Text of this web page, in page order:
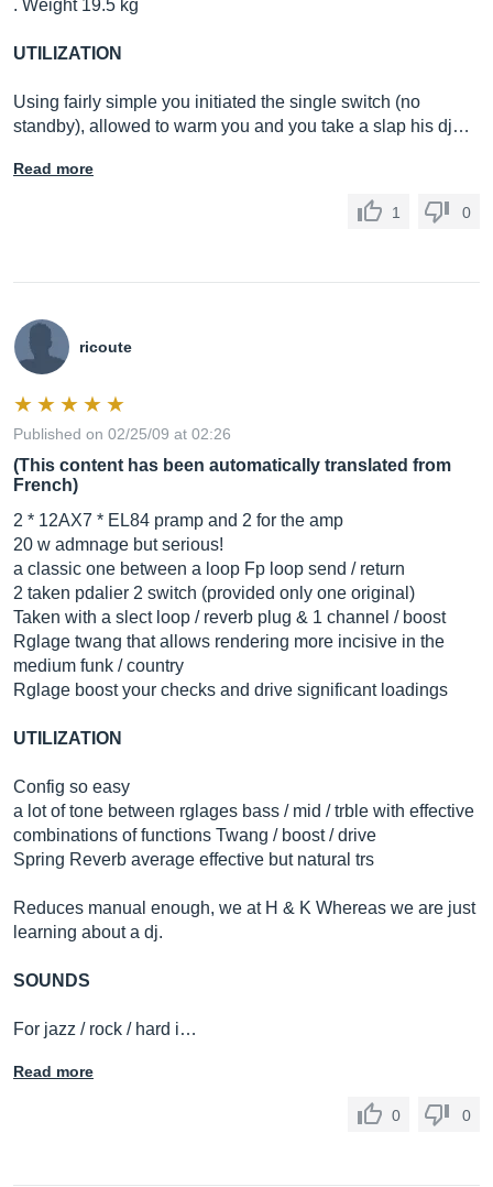
. Weight 19.5 kg
UTILIZATION
Using fairly simple you initiated the single switch (no
standby), allowed to warm you and you take a slap his dj…
Read more
1 0
ricoute
Published on 02/25/09 at 02:26
(This content has been automatically translated from
French)
2 * 12AX7 * EL84 pramp and 2 for the amp
20 w admnage but serious!
a classic one between a loop Fp loop send / return
2 taken pdalier 2 switch (provided only one original)
Taken with a slect loop / reverb plug & 1 channel / boost
Rglage twang that allows rendering more incisive in the
medium funk / country
Rglage boost your checks and drive significant loadings
UTILIZATION
Config so easy
a lot of tone between rglages bass / mid / trble with effective
combinations of functions Twang / boost / drive
Spring Reverb average effective but natural trs
Reduces manual enough, we at H & K Whereas we are just
learning about a dj.
SOUNDS
For jazz / rock / hard i…
Read more
0 0